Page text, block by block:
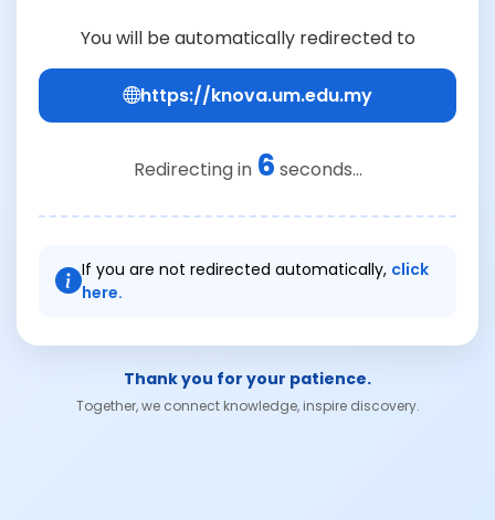
You will be automatically redirected to
https://knova.um.edu.my
Redirecting in 6 seconds...
If you are not redirected automatically, click
here.
Thank you for your patience.
Together, we connect knowledge, inspire discovery.